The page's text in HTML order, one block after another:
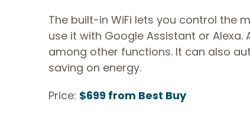
The built-in WiFi lets you control the
use it with Google Assistant or
among other functions. It can also
saving on energy.
Price: $699 from Best Buy